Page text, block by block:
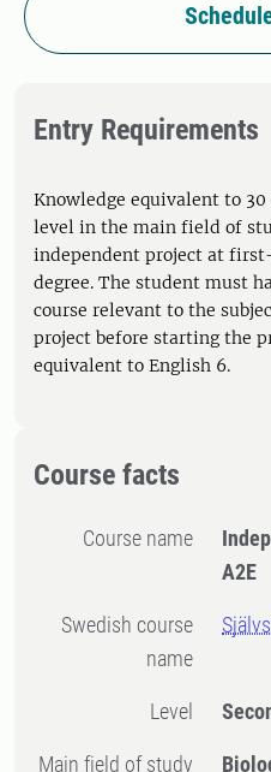
Entry Requirements
Knowledge equivalent to
level in the main field of
independent project at
degree. The student must
course relevant to the
project before starting the
equivalent to English 6.
Course facts
Course name
A2E
Swedish course
name
Level
Main field of study